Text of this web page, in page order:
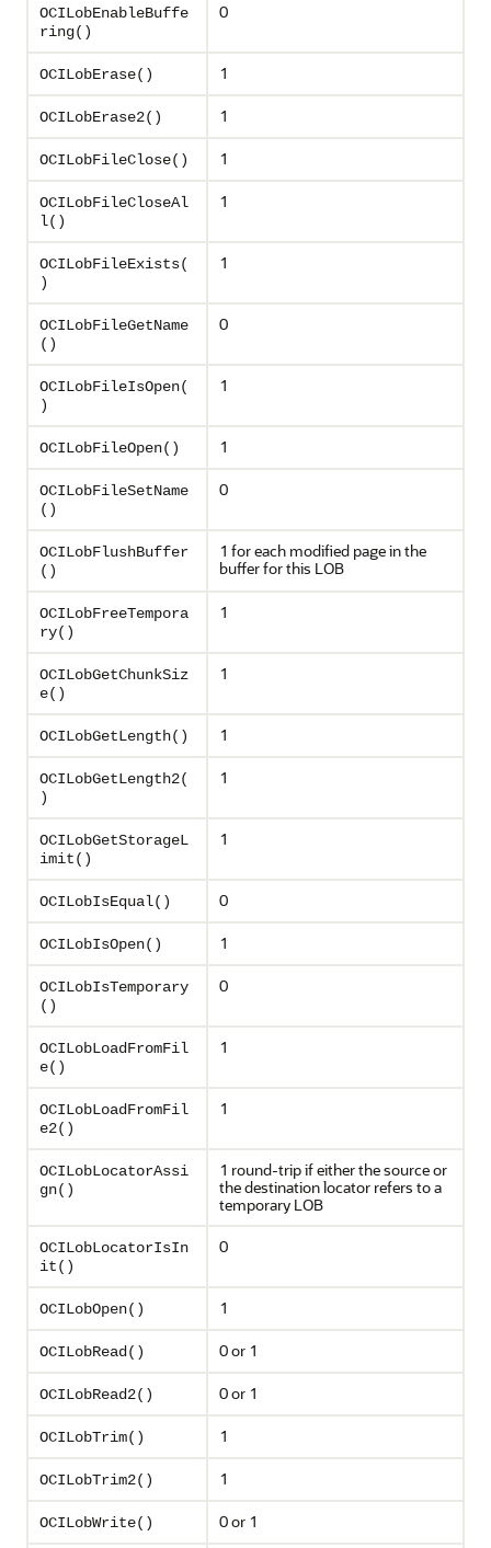
OCILobEnableBuffe
ring()
0
OCILobErase() 1
OCILobErase2() 1
OCILobFileClose() 1
OCILobFileCloseAl
l()
1
OCILobFileExists(
)
1
OCILobFileGetName
()
0
OCILobFileIsOpen(
)
1
OCILobFileOpen() 1
OCILobFileSetName
()
0
OCILobFlushBuffer
()
1 for each modified page in the
buffer for this LOB
OCILobFreeTempora
ry()
1
OCILobGetChunkSiz
e()
1
OCILobGetLength() 1
OCILobGetLength2(
)
1
OCILobGetStorageL
imit()
1
OCILobIsEqual() 0
OCILobIsOpen() 1
OCILobIsTemporary
()
0
OCILobLoadFromFil
e()
1
OCILobLoadFromFil
e2()
1
OCILobLocatorAssi
gn()
1 round-trip if either the source or
the destination locator refers to a
temporary LOB
OCILobLocatorIsIn
it()
0
OCILobOpen() 1
OCILobRead() 0 or 1
OCILobRead2() 0 or 1
OCILobTrim() 1
OCILobTrim2() 1
OCILobWrite() 0 or 1